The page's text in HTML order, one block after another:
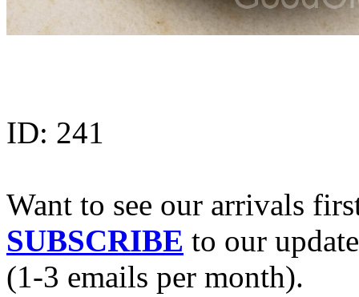
ID: 241
Want to see our arrivals
SUBSCRIBE to our
(1-3 emails per month).